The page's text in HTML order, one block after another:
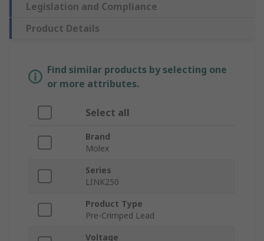
Legislation and Compliance
Product Details
Find similar products by selecting one
or more attributes.
Select all
Brand
Molex
Series
LINK250
Product Type
Pre-Crimped Lead
Voltage